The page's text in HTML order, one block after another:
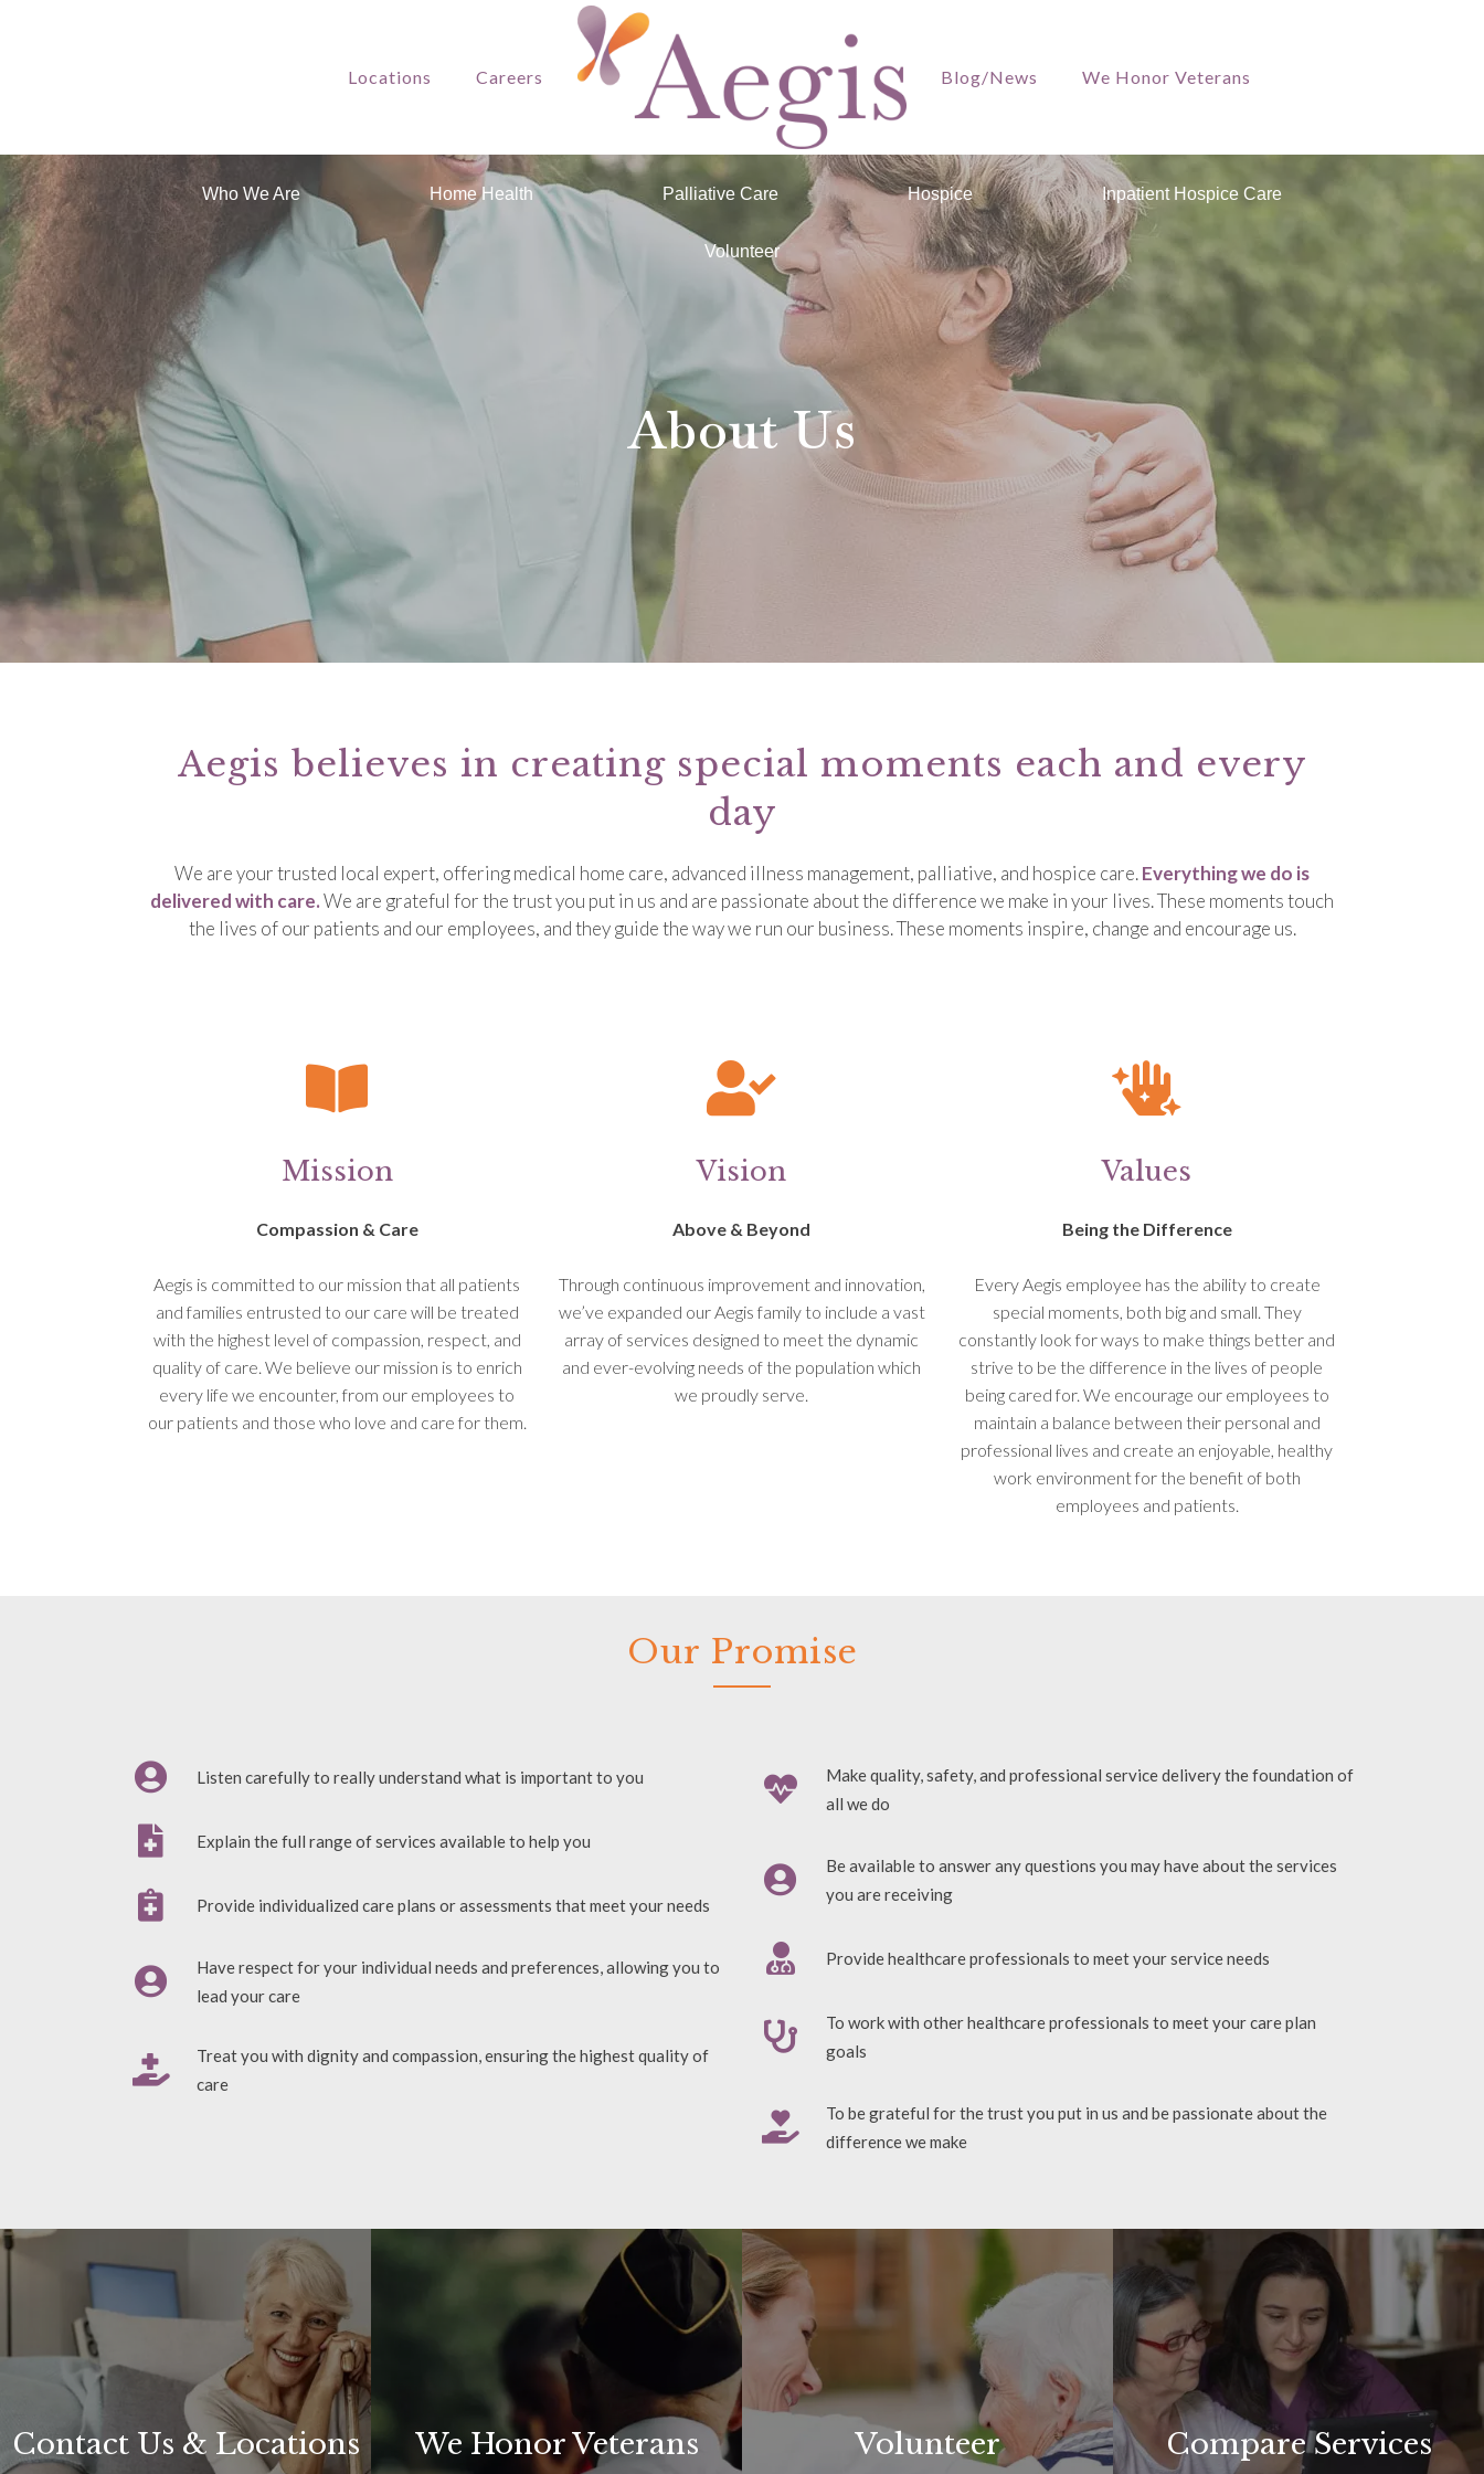
Locations Careers Blog/News We Honor Veterans
Who We Are Home Health Palliative Care Hospice Inpatient Hospice Care
Volunteer
About Us
Aegis believes in creating special moments each and every
day
We are your trusted local expert, offering medical home care, advanced illness management, palliative, and hospice care.Everything we do is
delivered with care.We are grateful for the trust you put in us and are passionate about the difference we make in your lives. These moments touch
the lives of our patients and our employees, and they guide the way we run our business. These moments inspire, change and encourage us.
Mission
Compassion & Care
Aegis is committed to our mission that all patients
and families entrusted to our care will be treated
with the highest level of compassion, respect, and
quality of care. We believe our mission is to enrich
every life we encounter, from our employees to
our patients and those who love and care for them.
Vision
Above & Beyond
Through continuous improvement and innovation,
we’ve expanded our Aegis family to include a vast
array of services designed to meet the dynamic
and ever-evolving needs of the population which
we proudly serve.
Values
Being the Difference
Every Aegis employee has the ability to create
special moments, both big and small. They
constantly look for ways to make things better and
strive to be the difference in the lives of people
being cared for. We encourage our employees to
maintain a balance between their personal and
professional lives and create an enjoyable, healthy
work environment for the benefit of both
employees and patients.
Our Promise
Listen carefully to really understand what is important to you
Explain the full range of services available to help you
Provide individualized care plans or assessments that meet your needs
Have respect for your individual needs and preferences, allowing you to
lead your care
Treat you with dignity and compassion, ensuring the highest quality of
care
Make quality, safety, and professional service delivery the foundation of
all we do
Be available to answer any questions you may have about the services
you are receiving
Provide healthcare professionals to meet your service needs
To work with other healthcare professionals to meet your care plan
goals
To be grateful for the trust you put in us and be passionate about the
difference we make
Contact Us & Locations We Honor Veterans Volunteer Compare Services